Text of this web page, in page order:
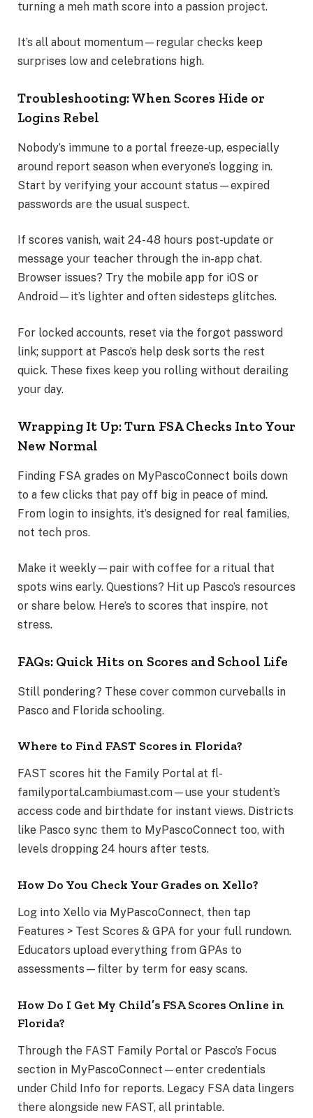
turning a meh math score into a passion project.
It’s all about momentum—regular checks keep
surprises low and celebrations high.
Troubleshooting: When Scores Hide or
Logins Rebel
Nobody’s immune to a portal freeze-up, especially
around report season when everyone’s logging in.
Start by verifying your account status—expired
passwords are the usual suspect.
If scores vanish, wait 24-48 hours post-update or
message your teacher through the in-app chat.
Browser issues? Try the mobile app for iOS or
Android—it’s lighter and often sidesteps glitches.
For locked accounts, reset via the forgot password
link; support at Pasco’s help desk sorts the rest
quick. These fixes keep you rolling without derailing
your day.
Wrapping It Up: Turn FSA Checks Into Your
New Normal
Finding FSA grades on MyPascoConnect boils down
to a few clicks that pay off big in peace of mind.
From login to insights, it’s designed for real families,
not tech pros.
Make it weekly—pair with coffee for a ritual that
spots wins early. Questions? Hit up Pasco’s resources
or share below. Here’s to scores that inspire, not
stress.
FAQs: Quick Hits on Scores and School Life
Still pondering? These cover common curveballs in
Pasco and Florida schooling.
Where to Find FAST Scores in Florida?
FAST scores hit the Family Portal at fl-
familyportal.cambiumast.com—use your student’s
access code and birthdate for instant views. Districts
like Pasco sync them to MyPascoConnect too, with
levels dropping 24 hours after tests.
How Do You Check Your Grades on Xello?
Log into Xello via MyPascoConnect, then tap
Features > Test Scores & GPA for your full rundown.
Educators upload everything from GPAs to
assessments—filter by term for easy scans.
How Do I Get My Child’s FSA Scores Online in
Florida?
Through the FAST Family Portal or Pasco’s Focus
section in MyPascoConnect—enter credentials
under Child Info for reports. Legacy FSA data lingers
there alongside new FAST, all printable.